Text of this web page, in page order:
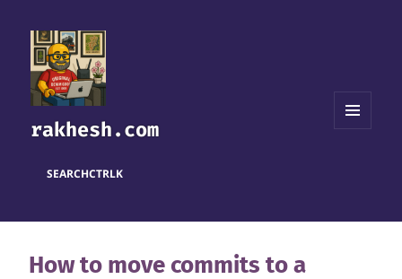
rakhesh.com
SEARCHCTRLK
How to move commits to a